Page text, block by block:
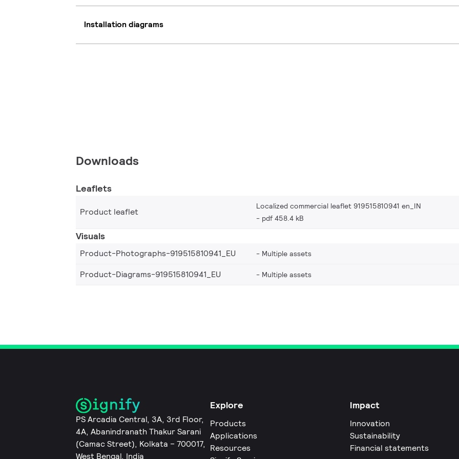
Installation diagrams
Downloads
Leaflets
Product leaflet
Localized commercial leaflet 919515810941 en_IN
pdf 458.4 kB
Visuals
Product-Photographs-919515810941_EU Multiple assets
Product-Diagrams-919515810941_EU Multiple assets
PS Arcadia Central, 3A, 3rd Floor,
4A, Abanindranath Thakur Sarani
(Camac Street), Kolkata – 700017,
West Bengal, India
Explore
Products
Applications
Resources
Impact
Innovation
Sustainability
Financial statements